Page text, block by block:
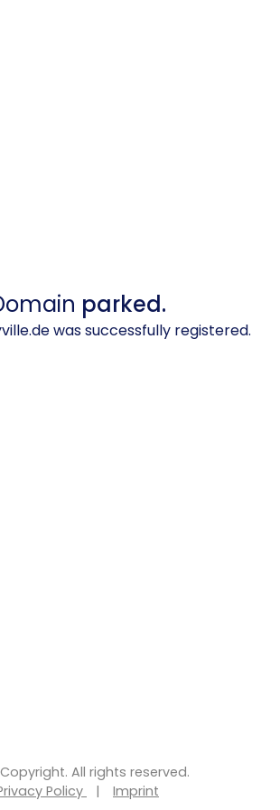
parked.
was successfully registered.
All rights reserved.
Policy
| Imprint